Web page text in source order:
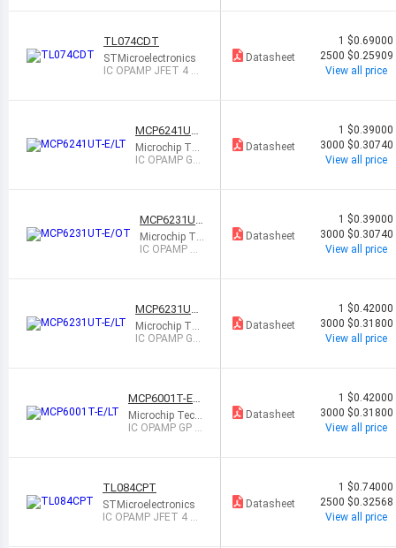
TL074CDT
STMicroelectronics
IC OPAMP JFET 4 CI
Datasheet
1 $0.69000
2500 $0.25909
View all price
MCP6241UT-
E/LT
Microchip Tec
hnology
IC OPAMP GP
Datasheet
1 $0.39000
3000 $0.30740
View all price
MCP6231UT
-E/OT
Microchip Te
chnology
IC OPAMP GP
Datasheet
1 $0.39000
3000 $0.30740
View all price
MCP6231UT-
E/LT
Microchip Tec
hnology
IC OPAMP GP
Datasheet
1 $0.42000
3000 $0.31800
View all price
MCP6001T-E/L
T
Microchip Tech
nology
IC OPAMP GP 1
Datasheet
1 $0.42000
3000 $0.31800
View all price
TL084CPT
STMicroelectronics
IC OPAMP JFET 4 CI
Datasheet
1 $0.74000
2500 $0.32568
View all price